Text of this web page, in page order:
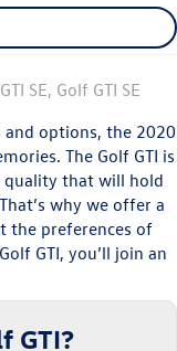
SE, Golf GTI SE
options, the 2020
The Golf GTI is
quality that will hold
why we offer a
the preferences of
GTI, you’ll join an
GTI?